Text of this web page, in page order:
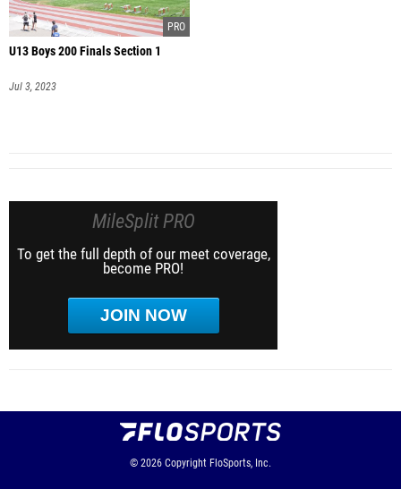
U13 Boys 200 Finals Section 1
Jul 3, 2023
MileSplit PRO
To get the full depth of our meet coverage,
become PRO!
JOIN NOW
© 2026 Copyright FloSports, Inc.